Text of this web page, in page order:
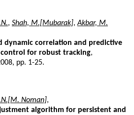
, Shah, M.[Mubarak],Akbar, M.
dynamic correlation and predictive
for robust tracking,
pp. 1-25.
Noman],
algorithm for persistent and